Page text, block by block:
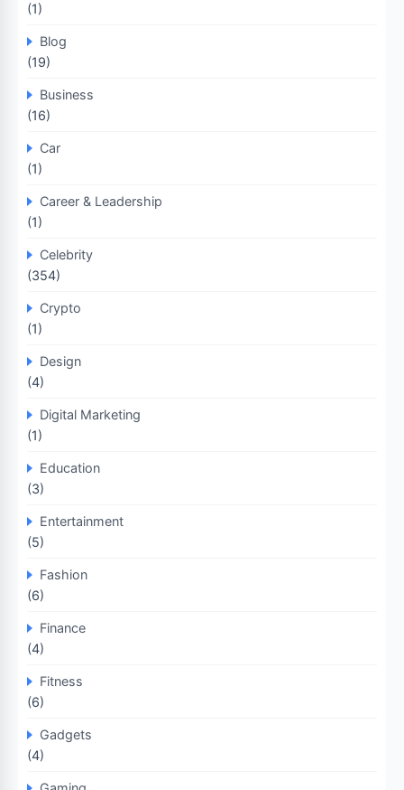
(1)
Blog
(19)
Business
(16)
Car
(1)
Career & Leadership
(1)
Celebrity
(354)
Crypto
(1)
Design
(4)
Digital Marketing
(1)
Education
(3)
Entertainment
(5)
Fashion
(6)
Finance
(4)
Fitness
(6)
Gadgets
(4)